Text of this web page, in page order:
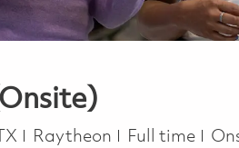
Raytheon Job Type
Full time